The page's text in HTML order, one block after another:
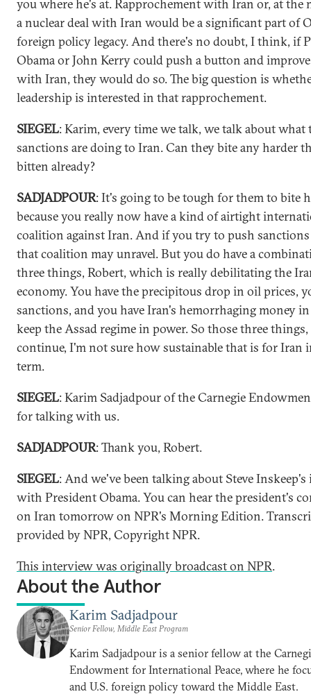
you where he's at. Rapprochement with Iran or, at the
a nuclear deal with Iran would be a significant part of
foreign policy legacy. And there's no doubt, I think, if
Obama or John Kerry could push a button and
with Iran, they would do so. The big question is
leadership is interested in that rapprochement.
SIEGEL: Karim, every time we talk, we talk about what
sanctions are doing to Iran. Can they bite any harder
bitten already?
SADJADPOUR: It's going to be tough for them to bite
because you really now have a kind of airtight
coalition against Iran. And if you try to push
that coalition may unravel. But you do have a
three things, Robert, which is really debilitating the
economy. You have the precipitous drop in oil prices,
sanctions, and you have Iran's hemorrhaging money
keep the Assad regime in power. So those three
continue, I'm not sure how sustainable that is for Iran
term.
SIEGEL: Karim Sadjadpour of the Carnegie
for talking with us.
SADJADPOUR: Thank you, Robert.
SIEGEL: And we've been talking about Steve
with President Obama. You can hear the president's
on Iran tomorrow on NPR's Morning Edition.
provided by NPR, Copyright NPR.
This interview was originally broadcast on NPR.
About the Author
Karim Sadjadpour
Senior Fellow, Middle East Program
Karim Sadjadpour is a senior fellow at the
Endowment for International Peace, where he
and U.S. foreign policy toward the Middle East.